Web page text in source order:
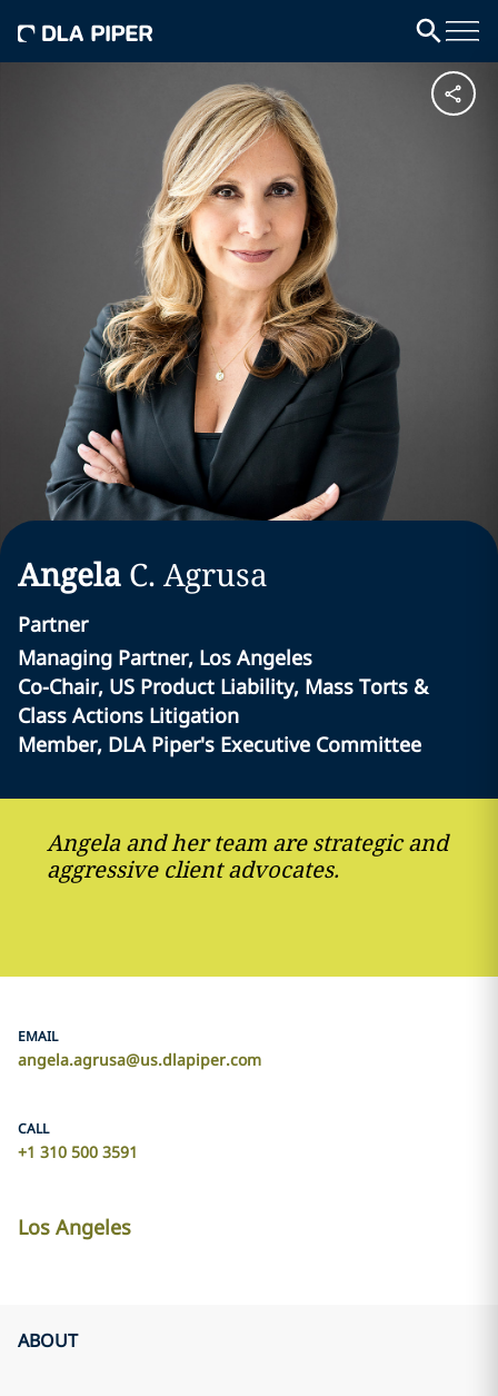
Angela C. Agrusa
Partner
Managing Partner, Los Angeles
Co-Chair, US Product Liability, Mass Torts &
Class Actions Litigation
Member, DLA Piper's Executive Committee
Angela and her team are strategic and
aggressive client advocates.
EMAIL
angela.agrusa@us.dlapiper.com
CALL
+1 310 500 3591
Los Angeles
ABOUT